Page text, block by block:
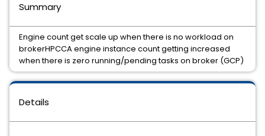
Details
Summary
Engine count get scale up when there is no workload on
brokerHPCCA engine instance count getting increased
when there is zero running/pending tasks on broker (GCP)